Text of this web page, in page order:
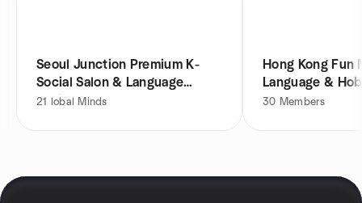
Seoul Junction Premium K-
Social Salon & Language
Exchange HK
21 lobal Minds
Hong Kong
Language &
30 Members